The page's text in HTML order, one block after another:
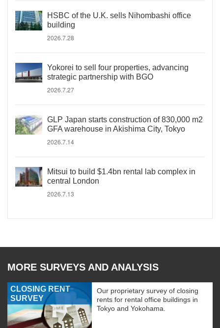
HSBC of the U.K. sells Nihombashi office
building
2026.7.28
Yokorei to sell four properties, advancing
strategic partnership with BGO
2026.7.27
GLP Japan starts construction of 830,000 m2
GFA warehouse in Akishima City, Tokyo
2026.7.14
Mitsui to build $1.4bn rental lab complex in
central London
2026.7.13
MORE SURVEYS AND ANALYSIS
CLOSING RENT
SURVEY
Our proprietary survey of closing
rents for rental office buildings in
Tokyo and Yokohama.